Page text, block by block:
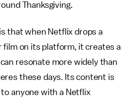
Thanksgiving.
that when Netflix drops a
film on its platform, it creates a
resonate more widely than
these days. Its content is
anyone with a Netflix